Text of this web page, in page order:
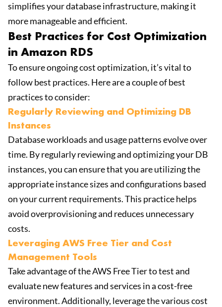
simplifies your database infrastructure, making it
more manageable and efficient.
Best Practices for Cost Optimization
in Amazon RDS
To ensure ongoing cost optimization, it’s vital to
follow best practices. Here are a couple of best
practices to consider:
Regularly Reviewing and Optimizing DB
Instances
Database workloads and usage patterns evolve over
time. By regularly reviewing and optimizing your DB
instances, you can ensure that you are utilizing the
appropriate instance sizes and configurations based
on your current requirements. This practice helps
avoid overprovisioning and reduces unnecessary
costs.
Leveraging AWS Free Tier and Cost
Management Tools
Take advantage of the AWS Free Tier to test and
evaluate new features and services in a cost-free
environment. Additionally, leverage the various cost